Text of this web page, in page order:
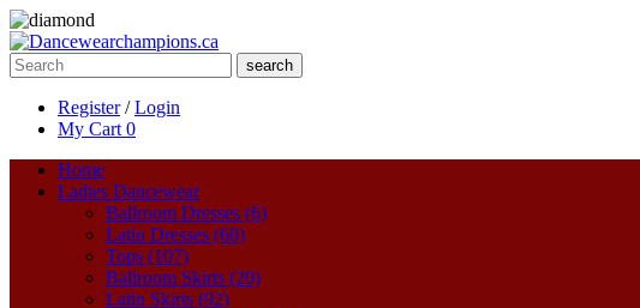
search
Register/Login
My Cart 0
Home
Ladies Dancewear
Ballroom Dresses (6)
Latin Dresses (60)
Tops (107)
Ballroom Skirts (20)
Latin Skirts (92)